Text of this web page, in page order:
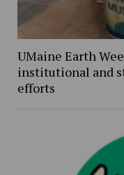
UMaine Earth
institutional and
efforts